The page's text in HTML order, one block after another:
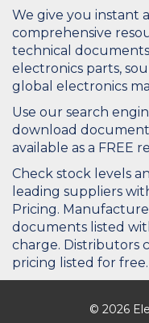
We give you instant
comprehensive
technical
electronics parts,
global electronics
Use our search
download
available as a FREE
Check stock levels
leading suppliers
Pricing.
documents listed
charge. Distributors
pricing listed for free.
© 2026